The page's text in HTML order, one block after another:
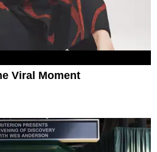
Viral Moment